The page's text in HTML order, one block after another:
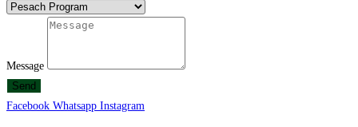
Message
Send
Facebook Whatsapp Instagram